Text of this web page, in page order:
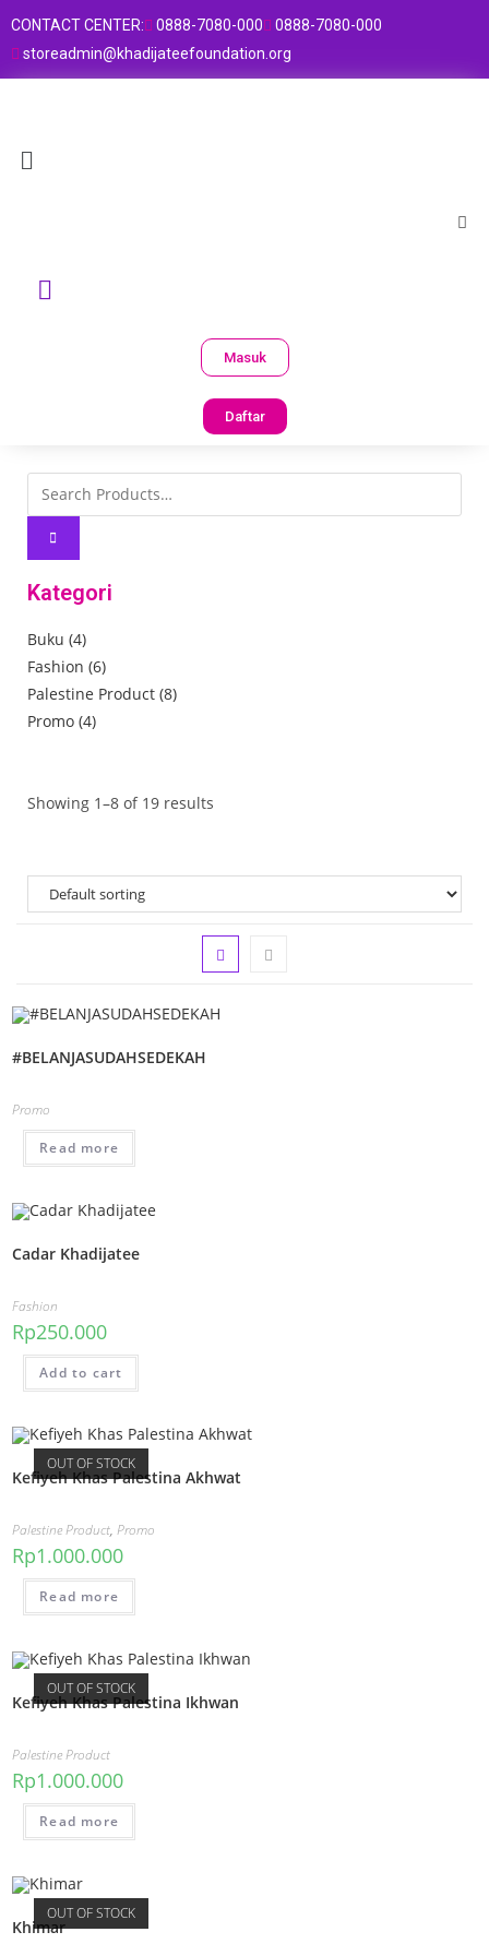
CONTACT CENTER: 0888-7080-000
0888-7080-000
storeadmin@khadijateefoundation.org
Masuk
Daftar
Kategori
Buku (4)
Fashion (6)
Palestine Product (8)
Promo (4)
Showing 1–8 of 19 results
#BELANJASUDAHSEDEKAH
Promo
Read more
Cadar Khadijatee
Fashion
Rp250.000
Add to cart
OUT OF STOCK
Kefiyeh Khas Palestina Akhwat
Palestine Product,Promo
Rp1.000.000
Read more
OUT OF STOCK
Kefiyeh Khas Palestina Ikhwan
Palestine Product
Rp1.000.000
Read more
OUT OF STOCK
Khimar